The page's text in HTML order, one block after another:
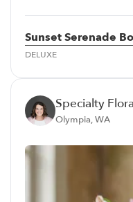
Sunset Serenade
DELUXE
Specialty
Olympia, WA